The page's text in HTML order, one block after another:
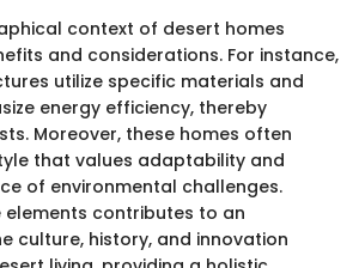
context of desert homes
and considerations. For instance,
utilize specific materials and
energy efficiency, thereby
Moreover, these homes often
that values adaptability and
of environmental challenges.
elements contributes to an
culture, history, and innovation